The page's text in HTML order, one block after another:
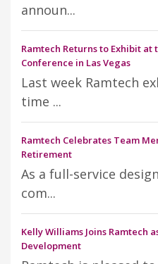
announ...
Ramtech Returns to Exhibit
Conference in Las Vegas
Last week Ramtech
time ...
Ramtech Celebrates Team
Retirement
As a full-service
com...
Kelly Williams Joins Ramtech
Development